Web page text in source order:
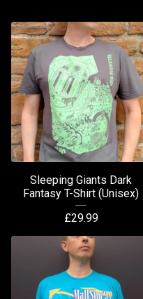
Sleeping Giants Dark
Fantasy T-Shirt (Unisex)
£29.99